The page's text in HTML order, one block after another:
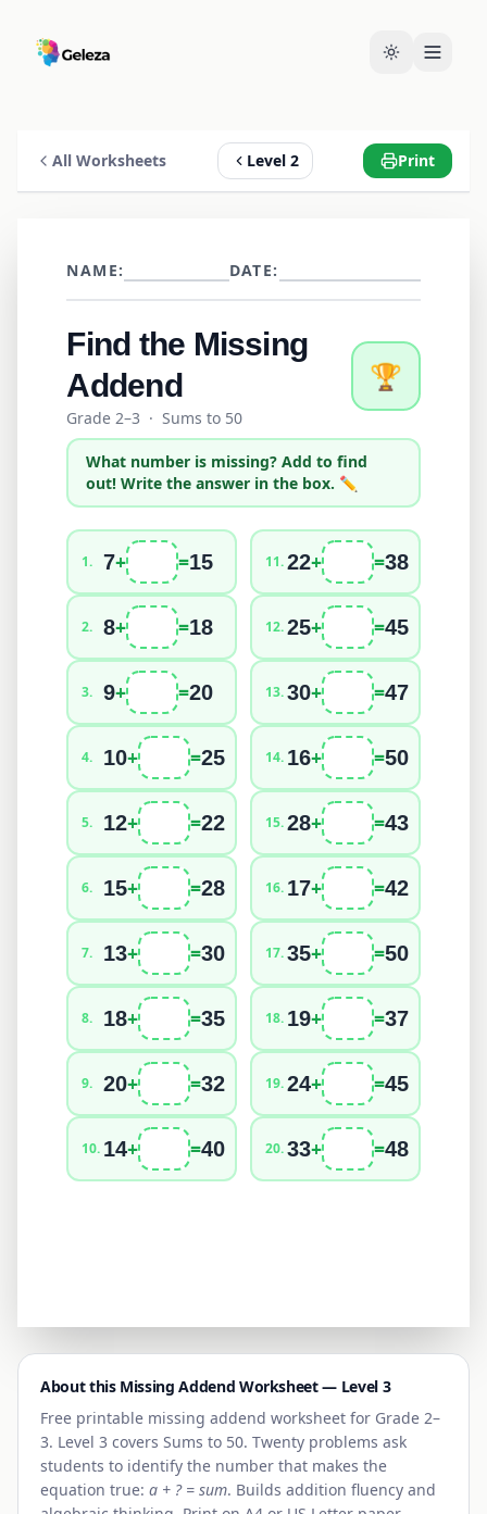
All Worksheets Level 2 Print
NAME: DATE:
Find the Missing
Addend
Grade 2–3 ·Sums to 50
🏆
What number is missing? Add to find
out! Write the answer in the box. ✏️
1. 7+ =15
2. 8+ =18
3. 9+ =20
4. 10+ =25
5. 12+ =22
6. 15+ =28
7. 13+ =30
8. 18+ =35
9. 20+ =32
10. 14+ =40
11.22+ =38
12.25+ =45
13.30+ =47
14. 16+ =50
15.28+ =43
16. 17+ =42
17.35+ =50
18. 19+ =37
19.24+ =45
20.33+ =48
About this Missing Addend Worksheet — Level 3
Free printable missing addend worksheet for Grade 2–
3. Level 3 covers Sums to 50. Twenty problems ask
students to identify the number that makes the
equation true: a + ? = sum. Builds addition fluency and